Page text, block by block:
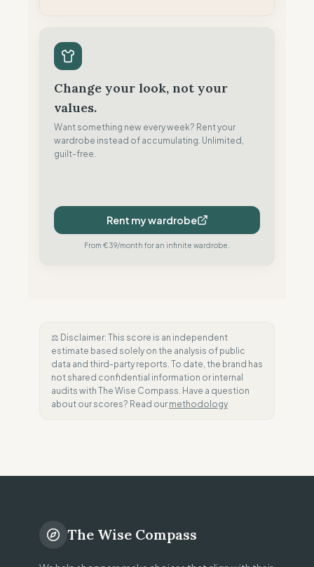
Change your look, not your
values.
Want something new every week? Rent your
wardrobe instead of accumulating. Unlimited,
guilt-free.
Rent my wardrobe
From €39/month for an infinite wardrobe.
⚖️ Disclaimer: This score is an independent
estimate based solely on the analysis of public
data and third-party reports. To date, the brand has
not shared confidential information or internal
audits with The Wise Compass. Have a question
about our scores? Read our methodology
The Wise Compass